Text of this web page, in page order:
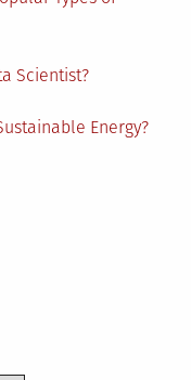
Scientist?
Energy?